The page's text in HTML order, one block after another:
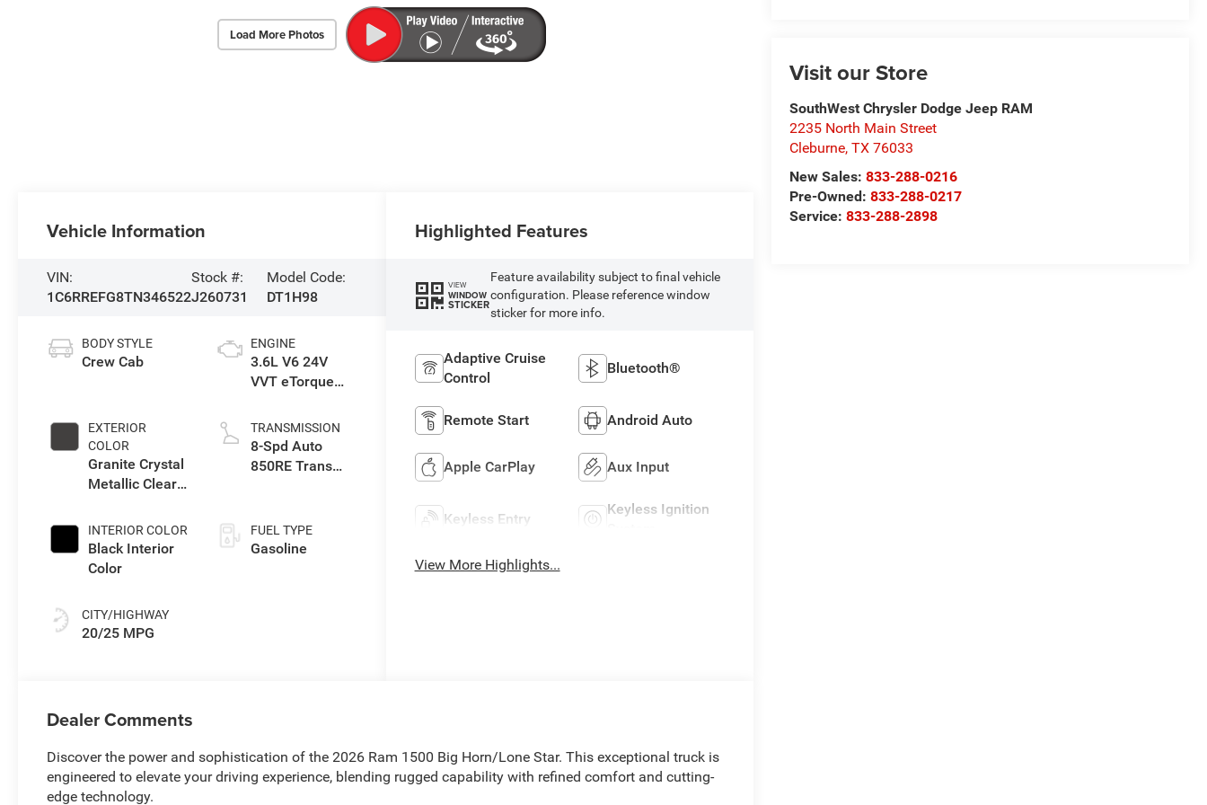
Load More Photos
Visit our Store
SouthWest Chrysler Dodge Jeep RAM
2235 North Main Street
Cleburne,TX 76033
New Sales:833-288-0216
Pre-Owned:833-288-0217
Service:833-288-2898
Vehicle Information
VIN:
1C6RREFG8TN346522
Stock #:
J260731
Model Code:
DT1H98
BODY STYLE
Crew Cab
EXTERIOR
COLOR
Granite Crystal
Metallic Clear-
Paint
INTERIOR COLOR
Black Interior
Color
CITY/HIGHWAY
20/25 MPG
ENGINE
3.6L V6 24V
VVT eTorque
TRANSMISSION
8-Spd Auto
850RE Trans
FUEL TYPE
Gasoline
Highlighted Features
VIEW
WINDOW
STICKER
Feature availability subject to final vehicle
configuration. Please reference window
sticker for more info.
Adaptive Cruise
Control
Bluetooth®
Remote Start Android Auto
Apple CarPlay Aux Input
Keyless Entry
Keyless Ignition
View More Highlights...
Dealer Comments
Discover the power and sophistication of the 2026 Ram 1500 Big Horn/Lone Star. This exceptional truck is
engineered to elevate your driving experience, blending rugged capability with refined comfort and cutting-
edge technology.